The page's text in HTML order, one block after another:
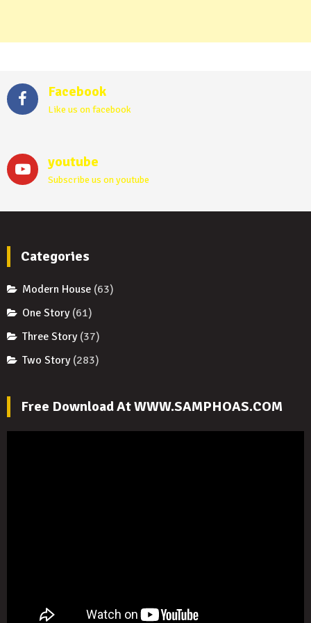
Facebook
Like us on facebook
youtube
Subscribe us on youtube
Categories
Modern House (63)
One Story(61)
Three Story(37)
Two Story(283)
Free Download At WWW.SAMPHOAS.COM